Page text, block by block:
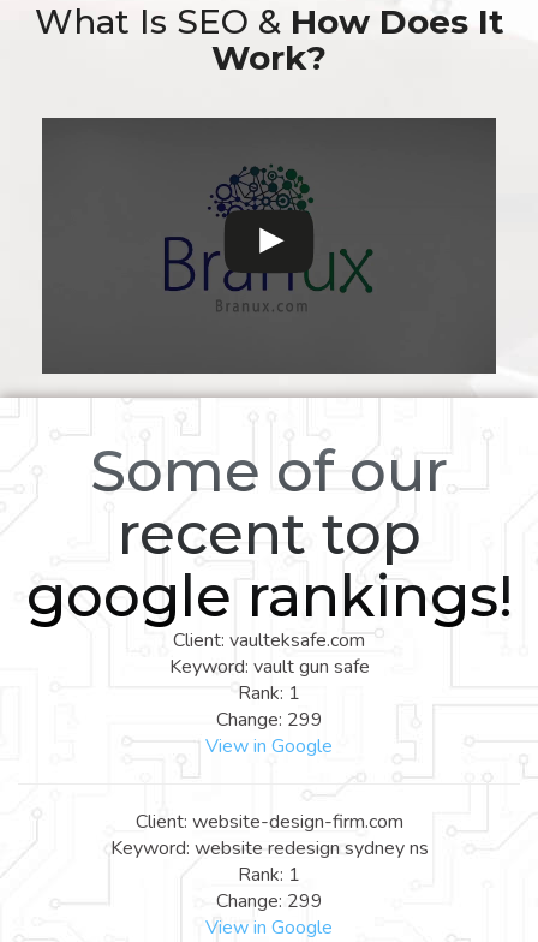
What Is SEO & How Does It
Work?
Some of our
recent top
google rankings!
Client: vaulteksafe.com
Keyword: vault gun safe
Rank: 1
Change: 299
View in Google
Client: website-design-firm.com
Keyword: website redesign sydney ns
Rank: 1
Change: 299
View in Google